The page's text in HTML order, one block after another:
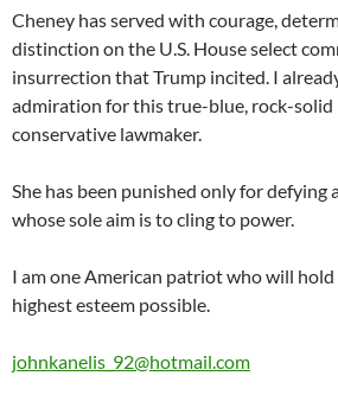
Cheney has served with courage,
distinction on the U.S. House select
insurrection that Trump incited. I
admiration for this true-blue, rock-solid
conservative lawmaker.
She has been punished only for defying
whose sole aim is to cling to power.
I am one American patriot who will
highest esteem possible.
johnkanelis_92@hotmail.com